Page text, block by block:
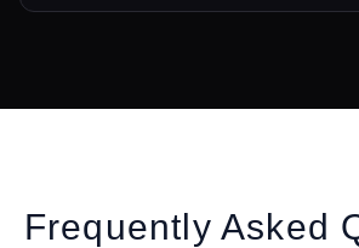
Frequently Asked